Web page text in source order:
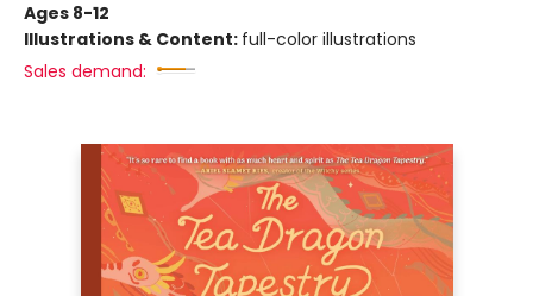
Ages 8-12
Illustrations & Content: full-color illustrations
Sales demand: